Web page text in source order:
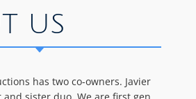
US
has two co-owners. Javier